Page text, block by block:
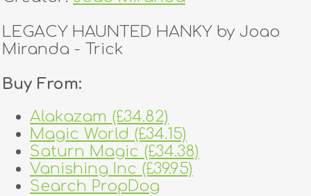
LEGACY HAUNTED HANKY by Joao
Miranda - Trick
Buy From:
Alakazam (£34.82)
Magic World (£34.15)
Saturn Magic (£34.38)
Vanishing Inc (£39.95)
Search PropDog